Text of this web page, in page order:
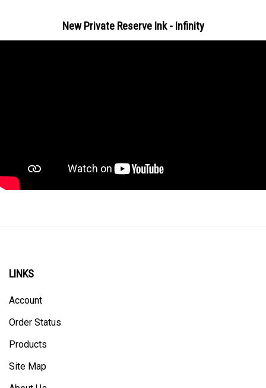
New Private Reserve Ink - Infinity
LINKS
Account
Order Status
Products
Site Map
About Us